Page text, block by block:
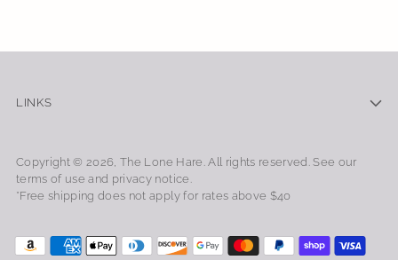
LINKS
Copyright © 2026,The Lone Hare . All rights reserved. See our
terms of use and privacy notice.
*Free shipping does not apply for rates above $40